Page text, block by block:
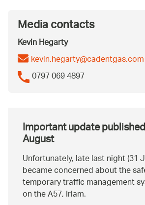
Media contacts
Kevin Hegarty
kevin.hegarty@cadentgas.com
0797 069 4897
Important update
August
Unfortunately, late last night (31
became concerned about the
temporary traffic management
on the A57, Irlam.